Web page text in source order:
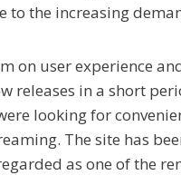
to the increasing
on user experience
releases in a short
looking for
The site has
as one of the